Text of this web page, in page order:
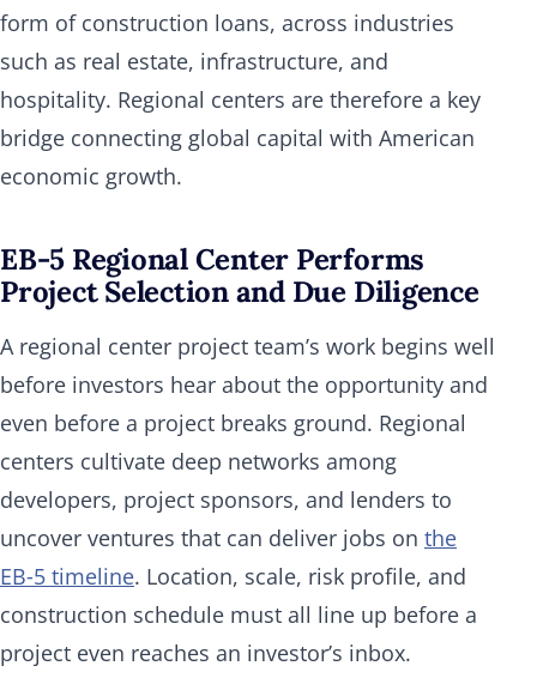
form of construction loans, across industries
such as real estate, infrastructure, and
hospitality. Regional centers are therefore a key
bridge connecting global capital with American
economic growth.
EB-5 Regional Center Performs
Project Selection and Due Diligence
A regional center project team’s work begins well
before investors hear about the opportunity and
even before a project breaks ground. Regional
centers cultivate deep networks among
developers, project sponsors, and lenders to
uncover ventures that can deliver jobs on the
EB‑5 timeline. Location, scale, risk profile, and
construction schedule must all line up before a
project even reaches an investor’s inbox.